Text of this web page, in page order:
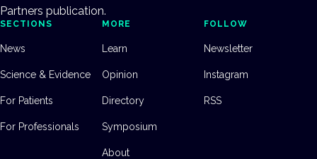
Partners publication.
SECTIONS
News
Science & Evidence
For Patients
For Professionals
MORE
Learn
Opinion
Directory
Symposium
About
FOLLOW
Newsletter
Instagram
RSS